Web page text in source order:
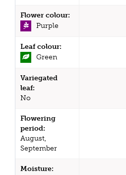
Flower colour:
Purple
Leaf colour:
Green
Variegated
leaf:
No
Flowering
period:
August,
September
Moisture: